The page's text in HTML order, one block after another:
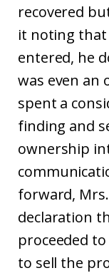
recovered
it noting
entered, he
was even an
spent a
finding and
ownership
forward,
declaration
proceeded
to sell the